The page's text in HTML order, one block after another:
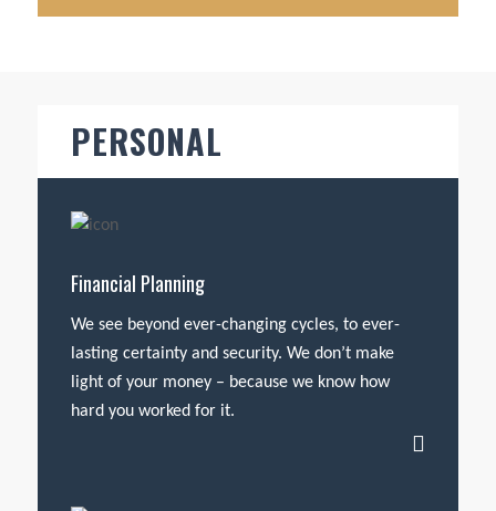
PERSONAL
Financial Planning
We see beyond ever-changing cycles, to ever-
lasting certainty and security. We don’t make
light of your money – because we know how
hard you worked for it.